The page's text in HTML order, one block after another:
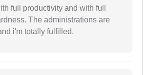
full productivity and with full
The administrations are
i'm totally fulfilled.